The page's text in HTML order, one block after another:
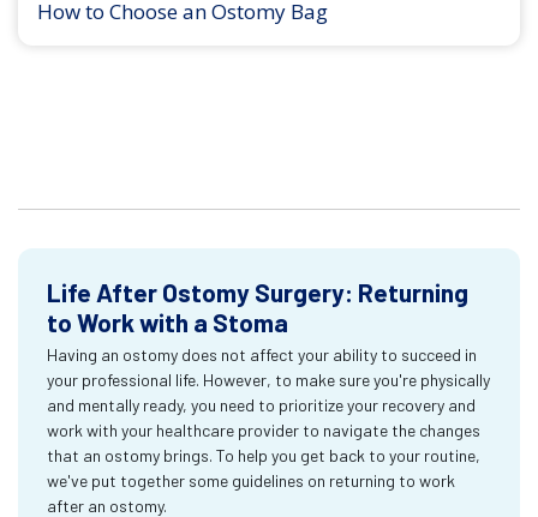
How to Choose an Ostomy Bag
Life After Ostomy Surgery: Returning
to Work with a Stoma
Having an ostomy does not affect your ability to succeed in
your professional life. However, to make sure you're physically
and mentally ready, you need to prioritize your recovery and
work with your healthcare provider to navigate the changes
that an ostomy brings. To help you get back to your routine,
we've put together some guidelines on returning to work
after an ostomy.